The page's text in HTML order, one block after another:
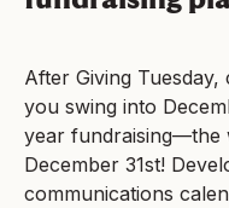
After Giving
you swing into
year fundraising—the
December 31st!
communications